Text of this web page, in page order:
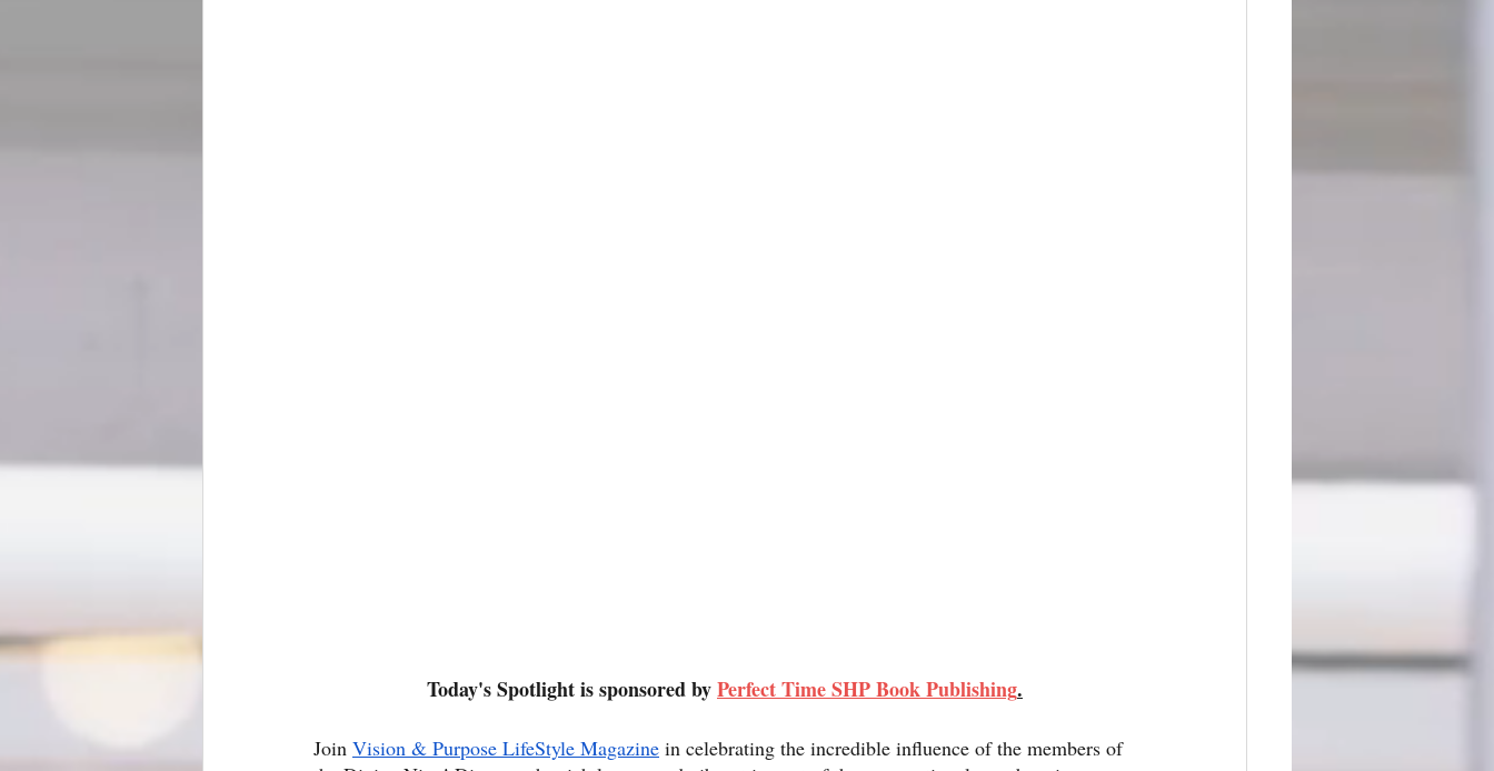
Today's Spotlight is sponsored by Perfect Time SHP Book Publishing.
Join Vision & Purpose LifeStyle Magazine in celebrating the incredible influence of the members of